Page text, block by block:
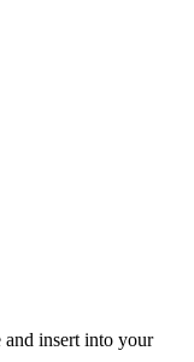
and insert into your